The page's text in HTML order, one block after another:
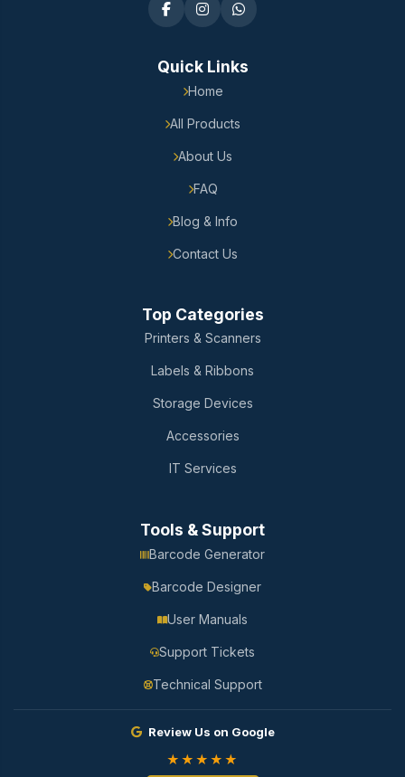
Quick Links
Home
All Products
About Us
FAQ
Blog & Info
Contact Us
Top Categories
Printers & Scanners
Labels & Ribbons
Storage Devices
Accessories
IT Services
Tools & Support
Barcode Generator
Barcode Designer
User Manuals
Support Tickets
Technical Support
Review Us on Google
★★★★★